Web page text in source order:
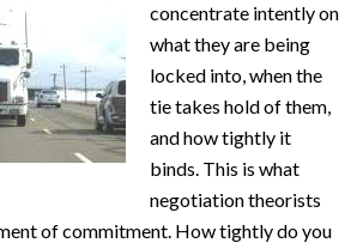
concentrate intently on
what they are being
locked into, when the
tie takes hold of them,
and how tightly it
binds. This is what
negotiation theorists
of commitment. How tightly do you